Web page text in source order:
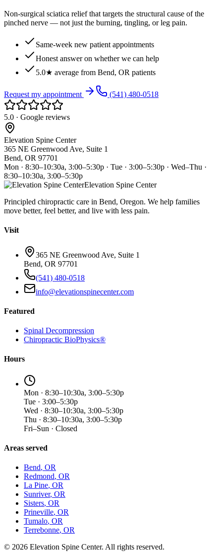
Non-surgical sciatica relief that targets the structural cause of the
pinched nerve — not just the burning, tingling, or leg pain.
Same-week new patient appointments
Honest answer on whether we can help
5.0★ average from Bend, OR patients
Request my appointment (541) 480-0518
5.0 · Google reviews
Elevation Spine Center
365 NE Greenwood Ave, Suite 1
Bend, OR 97701
Mon · 8:30–10:30a, 3:00–5:30p · Tue · 3:00–5:30p · Wed–Thu ·
8:30–10:30a, 3:00–5:30p
Elevation Spine Center
Principled chiropractic care in Bend, Oregon. We help families
move better, feel better, and live with less pain.
Visit
365 NE Greenwood Ave, Suite 1
Bend, OR 97701
(541) 480-0518
info@elevationspinecenter.com
Featured
Spinal Decompression
Chiropractic BioPhysics®
Hours
Mon · 8:30–10:30a, 3:00–5:30p
Tue · 3:00–5:30p
Wed · 8:30–10:30a, 3:00–5:30p
Thu · 8:30–10:30a, 3:00–5:30p
Fri–Sun · Closed
Areas served
Bend, OR
Redmond, OR
La Pine, OR
Sunriver, OR
Sisters, OR
Prineville, OR
Tumalo, OR
Terrebonne, OR
© 2026 Elevation Spine Center. All rights reserved.